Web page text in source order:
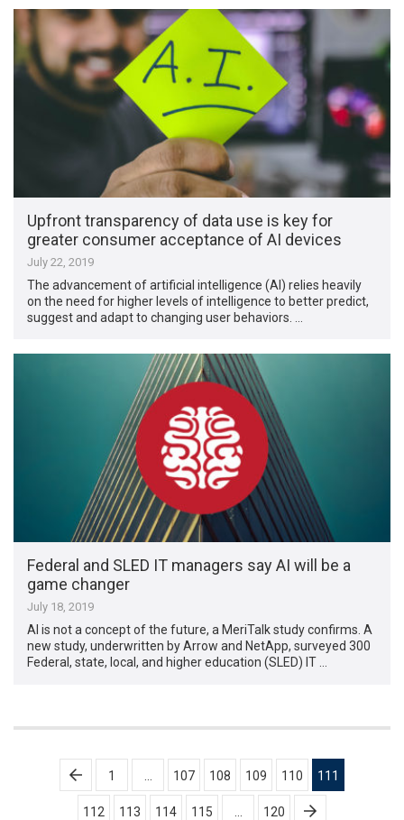
Upfront transparency of data use is key for
greater consumer acceptance of AI devices
July 22, 2019
The advancement of artificial intelligence (AI) relies heavily
on the need for higher levels of intelligence to better predict,
suggest and adapt to changing user behaviors. …
Federal and SLED IT managers say AI will be a
game changer
July 18, 2019
AI is not a concept of the future, a MeriTalk study confirms. A
new study, underwritten by Arrow and NetApp, surveyed 300
Federal, state, local, and higher education (SLED) IT …
Posts
pagination
1 107 108 109 110 111
112 113 114 115 120